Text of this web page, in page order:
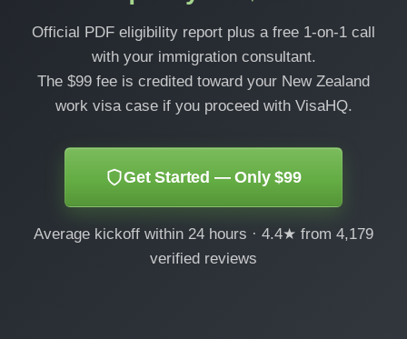
Official PDF eligibility report plus a free 1-on-1 call
with your immigration consultant.
The $99 fee is credited toward your New Zealand
work visa case if you proceed with VisaHQ.
Get Started — Only $99
Average kickoff within 24 hours · 4.4★ from 4,179
verified reviews